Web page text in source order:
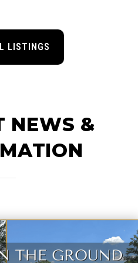
LISTINGS
NEWS &